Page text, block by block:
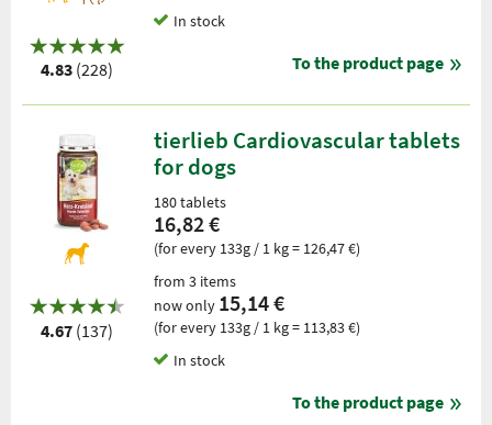
4.83 (228)
In stock
To the product page
4.67 (137)
tierlieb Cardiovascular tablets
for dogs
180 tablets
16,82 €
(for every 133g / 1 kg = 126,47 €)
from 3 items
now only 15,14 €
(for every 133g / 1 kg = 113,83 €)
In stock
To the product page